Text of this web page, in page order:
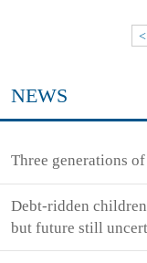
<
NEWS
Three generations
Debt-ridden
but future still